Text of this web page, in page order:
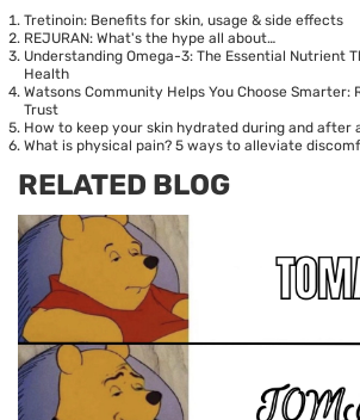
Tretinoin: Benefits for skin, usage & side effects
REJURAN: What's the hype all about…
Understanding Omega-3: The Essential Nutrient
Health
Watsons Community Helps You Choose Smarter:
Trust
How to keep your skin hydrated during and after
What is physical pain? 5 ways to alleviate
RELATED BLOG